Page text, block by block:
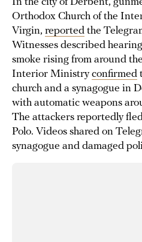
Orthodox Church of the
Virgin, reported the
Witnesses described
smoke rising from around
Interior Ministryconfirmed
church and a synagogue in
with automatic weapons
The attackers reportedly
Polo. Videos shared on
synagogue and damaged